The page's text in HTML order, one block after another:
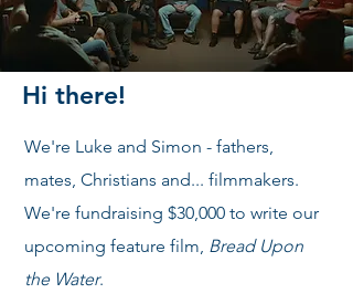
Hi there!
We're Luke and Simon - fathers,
mates, Christians and... filmmakers.
We're fundraising $30,000 to write our
upcoming feature film, Bread Upon
the Water.